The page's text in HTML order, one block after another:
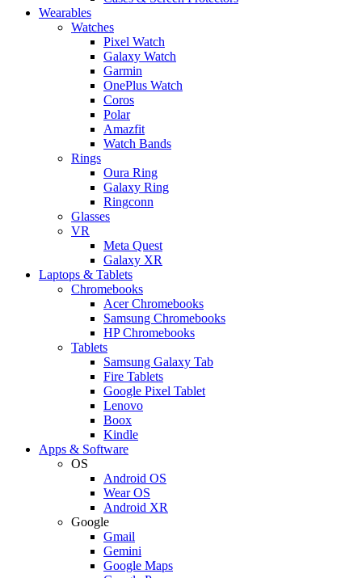
Wearables
Watches
Pixel Watch
Galaxy Watch
Garmin
OnePlus Watch
Coros
Polar
Amazfit
Watch Bands
Rings
Oura Ring
Galaxy Ring
Ringconn
Glasses
VR
Meta Quest
Galaxy XR
Laptops & Tablets
Chromebooks
Acer Chromebooks
Samsung Chromebooks
HP Chromebooks
Tablets
Samsung Galaxy Tab
Fire Tablets
Google Pixel Tablet
Lenovo
Boox
Kindle
Apps & Software
OS
Android OS
Wear OS
Android XR
Google
Gmail
Gemini
Google Maps